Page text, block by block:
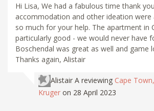
Hi Lisa, We had a fabulous time thank
accommodation and other ideation were
so much for your help. The apartment in
particularly good - we would never have
Boschendal was great as well and game
Thanks again, Alistair
Alistair A reviewing Cape
Kruger on 28 April 2023